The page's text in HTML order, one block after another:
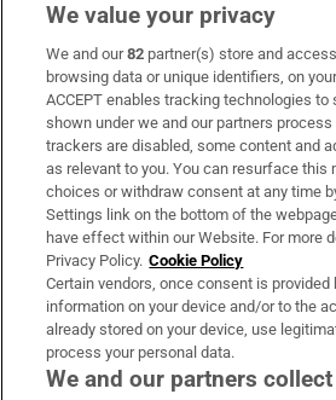
Subscribe
Support
About Us
Irish Times Products & Services
OUR PARTNERS:
We value your privacy
We and our82 partner(s) store and
browsing data or unique identifiers, on
ACCEPT enables tracking technologies to
shown under we and our partners
trackers are disabled, some content and
as relevant to you. You can resurface this
choices or withdraw consent at any time
Settings link on the bottom of the
have effect within our Website. For more
Privacy Policy. Cookie Policy
Certain vendors, once consent is
information on your device and/or to the
already stored on your device, use
process your personal data.
We and our partners